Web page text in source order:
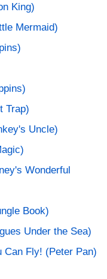
King)
Mermaid)
Trap)
Uncle)
Wonderful
Book)
Under the Sea)
Can Fly! (Peter Pan)